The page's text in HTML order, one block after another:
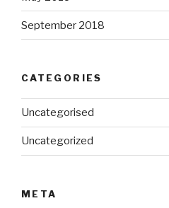
September 2018
CATEGORIES
Uncategorised
Uncategorized
META